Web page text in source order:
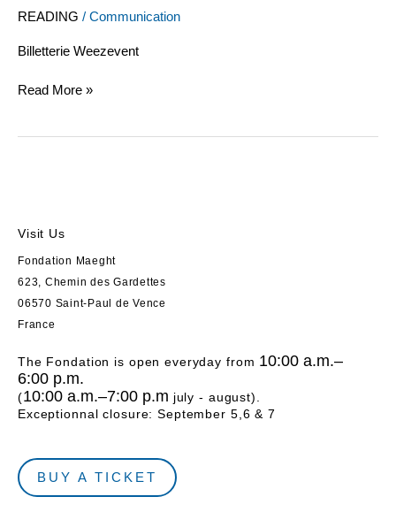
READING / Communication
Billetterie Weezevent
Read More »
Visit Us
Fondation Maeght
623, Chemin des Gardettes
06570 Saint-Paul de Vence
France
The Fondation is open everyday from 10:00 a.m.–
6:00 p.m.
(10:00 a.m.–7:00 p.m july - august).
Exceptionnal closure: September 5,6 & 7
BUY A TICKET